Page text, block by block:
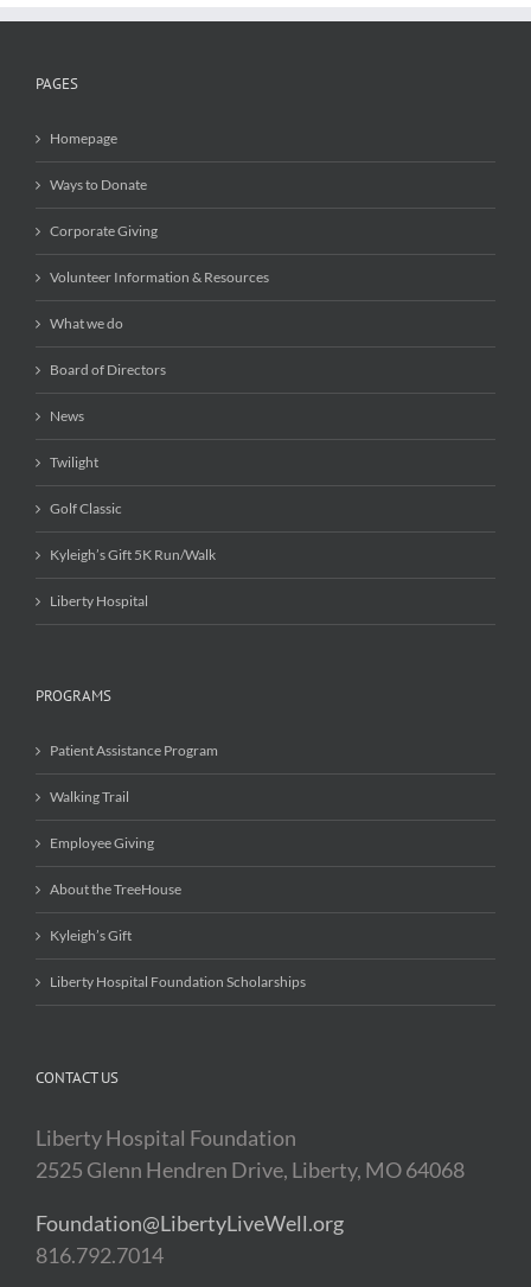
PAGES
Homepage
Ways to Donate
Corporate Giving
Volunteer Information & Resources
What we do
Board of Directors
News
Twilight
Golf Classic
Kyleigh’s Gift 5K Run/Walk
Liberty Hospital
PROGRAMS
Patient Assistance Program
Walking Trail
Employee Giving
About the TreeHouse
Kyleigh’s Gift
Liberty Hospital Foundation Scholarships
CONTACT US
Liberty Hospital Foundation
2525 Glenn Hendren Drive, Liberty, MO 64068
Foundation@LibertyLiveWell.org
816.792.7014